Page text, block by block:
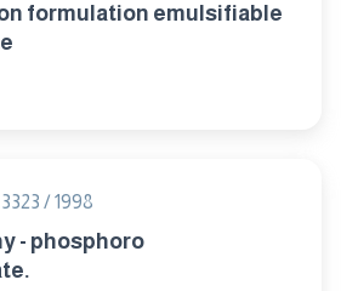
formulation emulsifiable
/ 1998
- phosphoro